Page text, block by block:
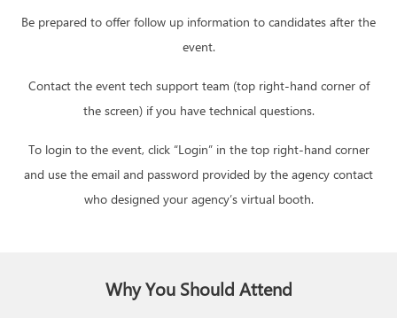
Be prepared to offer follow up information to candidates after the
event.
Contact the event tech support team (top right-hand corner of
the screen) if you have technical questions.
To login to the event, click “Login” in the top right-hand corner
and use the email and password provided by the agency contact
who designed your agency’s virtual booth.
Why You Should Attend